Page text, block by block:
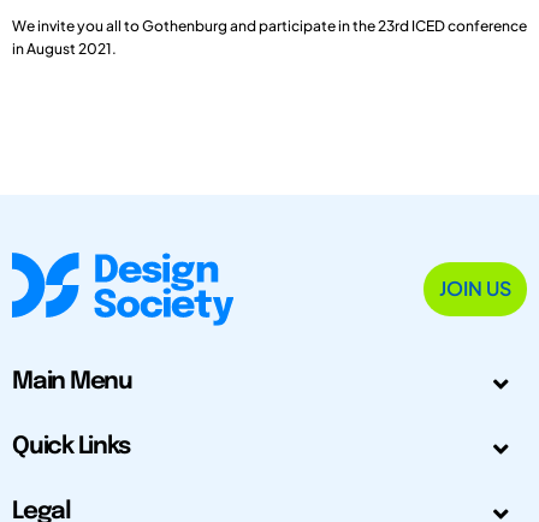
We invite you all to Gothenburg and participate in the 23rd ICED conference
in August 2021.
JOIN US
Main Menu
Quick Links
Legal